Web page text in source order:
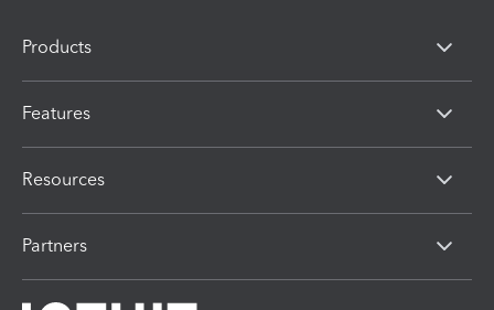
Products
Features
Resources
Partners